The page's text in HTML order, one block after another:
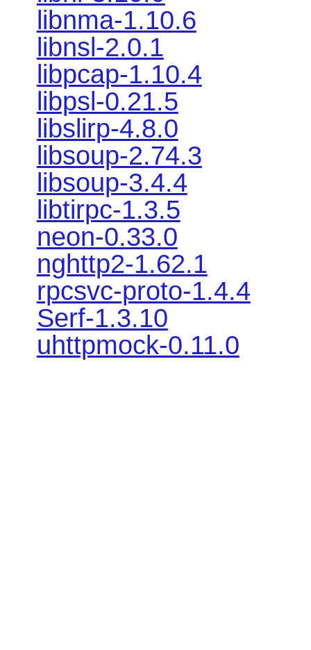
libnma-1.10.6
libnsl-2.0.1
libpcap-1.10.4
libpsl-0.21.5
libslirp-4.8.0
libsoup-2.74.3
libsoup-3.4.4
libtirpc-1.3.5
neon-0.33.0
nghttp2-1.62.1
rpcsvc-proto-1.4.4
Serf-1.3.10
uhttpmock-0.11.0